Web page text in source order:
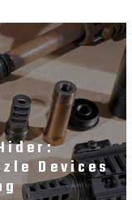
Devices